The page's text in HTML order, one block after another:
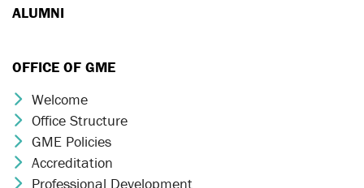
ALUMNI
OFFICE OF GME
Chevron Icon
Welcome
Chevron Icon
Office Structure
Chevron Icon
GME Policies
Chevron Icon
Accreditation
Chevron Icon
Professional Development